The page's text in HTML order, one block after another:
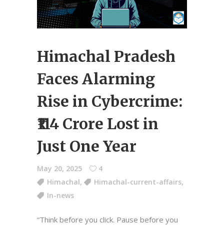
Himachal Pradesh
Faces Alarming
Rise in Cybercrime:
₹114 Crore Lost in
Just One Year
May 20, 2025
4
Himachal, Himachal-current-affairs,
In-news
“Think before you click. Pause before you